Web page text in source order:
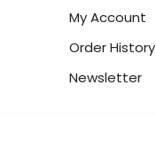
My Account
Order History
Newsletter